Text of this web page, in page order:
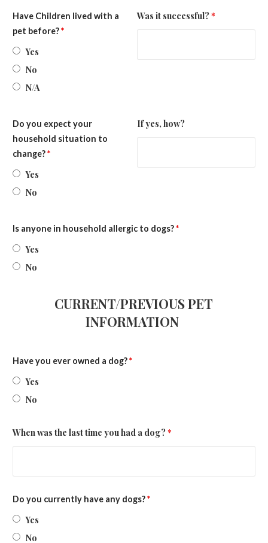
Have Children lived with a
pet before?*
Yes
No
N/A
Was it successful?*
Do you expect your
household situation to
change?*
Yes
No
If yes, how?
Is anyone in household allergic to dogs?*
Yes
No
CURRENT/PREVIOUS PET
INFORMATION
Have you ever owned a dog?*
Yes
No
When was the last time you had a dog?*
Do you currently have any dogs?*
Yes
No